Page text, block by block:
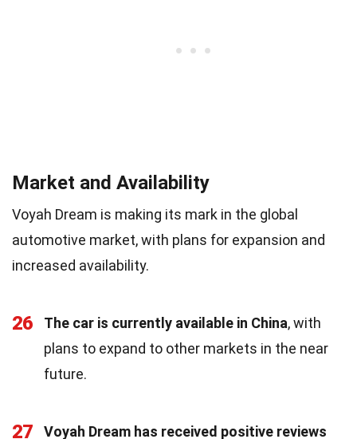
Market and Availability
Voyah Dream is making its mark in the global
automotive market, with plans for expansion and
increased availability.
26 The car is currently available in China, with
plans to expand to other markets in the near
future.
27
Voyah Dream has received positive reviews